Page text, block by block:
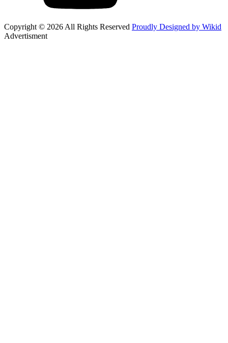
Copyright © 2026 All Rights Reserved Proudly Designed by Wikid
Advertisment